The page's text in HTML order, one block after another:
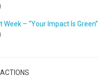
Week – “Your Impact Is Green”